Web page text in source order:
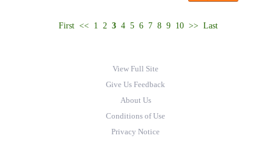
First << 1 2 3 4 5 6 7 8 9 10 >> Last
View Full Site
Give Us Feedback
About Us
Conditions of Use
Privacy Notice